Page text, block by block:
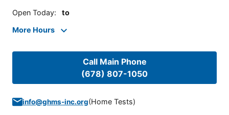
Open Today: to
More Hours
Call Main Phone
(678) 807-1050
info@ghms-inc.org(Home Tests)